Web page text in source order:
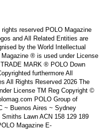
rights reserved POLO Magazine
and All Related Entities are
by the World Intellectual
® is used under License
MARK ® POLO Down
furthermore All
All Rights Reserved 2026 The
License TM Reg Copyright ©
POLO Group of
~ Buenos Aires ~ Sydney
Lawn ACN 158 129 189
Magazine E-